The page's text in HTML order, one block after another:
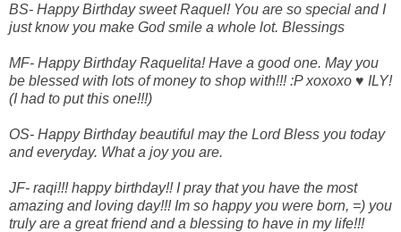
BS- Happy Birthday sweet Raquel! You are so special and I
just know you make God smile a whole lot. Blessings
MF- Happy Birthday Raquelita! Have a good one. May you
be blessed with lots of money to shop with!!! :P xoxoxo ♥ ILY!
(I had to put this one!!!)
OS- Happy Birthday beautiful may the Lord Bless you today
and everyday. What a joy you are.
JF- raqi!!! happy birthday!! I pray that you have the most
amazing and loving day!!! Im so happy you were born, =) you
truly are a great friend and a blessing to have in my life!!!